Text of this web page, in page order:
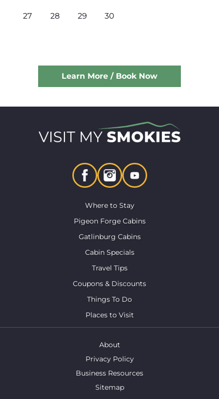
27 28 29 30
Learn More / Book Now
Where to Stay
Pigeon Forge Cabins
Gatlinburg Cabins
Cabin Specials
Travel Tips
Coupons & Discounts
Things To Do
Places to Visit
About
Privacy Policy
Business Resources
Sitemap